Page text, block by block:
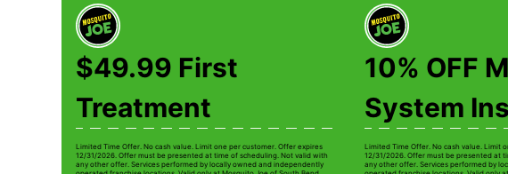
$49.99 First
Treatment
Limited Time Offer. No cash value. Limit one per customer. Offer expires
12/31/2026. Offer must be presented at time of scheduling. Not valid with
any other offer. Services performed by locally owned and independently
10% OFF
System
Limited Time Offer. No cash value. Limit
12/31/2026. Offer must be presented at
any other offer. Services performed by